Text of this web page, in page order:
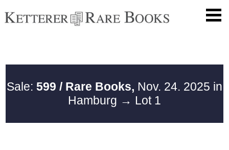
Sale: 599 / Rare Books, Nov. 24. 2025 in
Hamburg → Lot 1